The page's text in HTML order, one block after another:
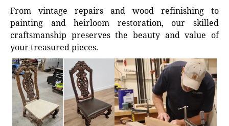
From vintage repairs and wood refinishing to
painting and heirloom restoration, our skilled
craftsmanship preserves the beauty and value of
your treasured pieces.